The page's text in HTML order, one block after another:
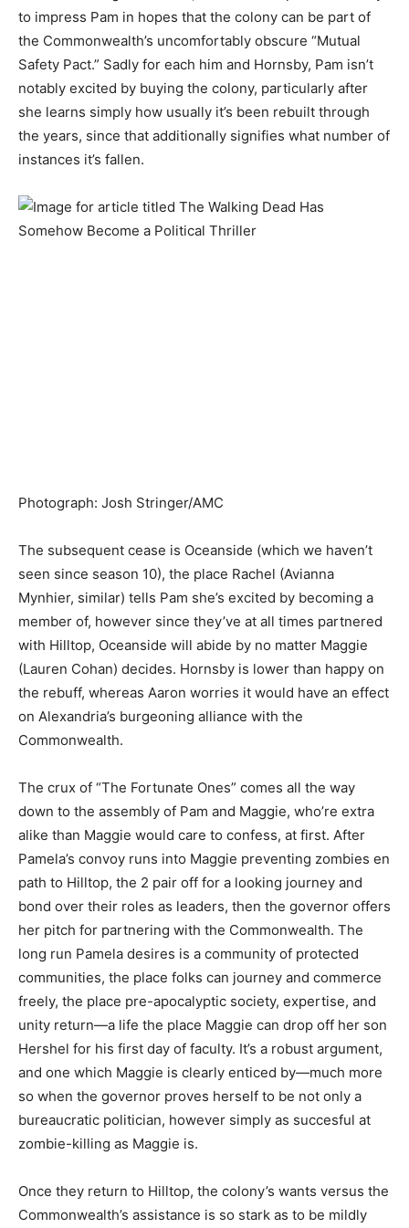
to impress Pam in hopes that the colony can be part of
the Commonwealth’s uncomfortably obscure “Mutual
Safety Pact.” Sadly for each him and Hornsby, Pam isn’t
notably excited by buying the colony, particularly after
she learns simply how usually it’s been rebuilt through
the years, since that additionally signifies what number of
instances it’s fallen.
Photograph: Josh Stringer/AMC
The subsequent cease is Oceanside (which we haven’t
seen since season 10), the place Rachel (Avianna
Mynhier, similar) tells Pam she’s excited by becoming a
member of, however since they’ve at all times partnered
with Hilltop, Oceanside will abide by no matter Maggie
(Lauren Cohan) decides. Hornsby is lower than happy on
the rebuff, whereas Aaron worries it would have an effect
on Alexandria’s burgeoning alliance with the
Commonwealth.
The crux of “The Fortunate Ones” comes all the way
down to the assembly of Pam and Maggie, who’re extra
alike than Maggie would care to confess, at first. After
Pamela’s convoy runs into Maggie preventing zombies en
path to Hilltop, the 2 pair off for a looking journey and
bond over their roles as leaders, then the governor offers
her pitch for partnering with the Commonwealth. The
long run Pamela desires is a community of protected
communities, the place folks can journey and commerce
freely, the place pre-apocalyptic society, expertise, and
unity return—a life the place Maggie can drop off her son
Hershel for his first day of faculty. It’s a robust argument,
and one which Maggie is clearly enticed by—much more
so when the governor proves herself to be not only a
bureaucratic politician, however simply as succesful at
zombie-killing as Maggie is.
Once they return to Hilltop, the colony’s wants versus the
Commonwealth’s assistance is so stark as to be mildly